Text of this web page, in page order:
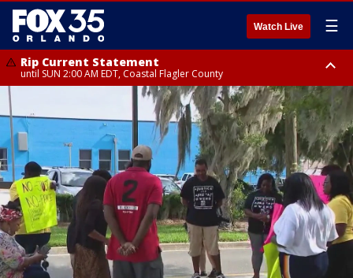
Watch Live ☰
Rip Current Statement
until SUN 2:00 AM EDT, Coastal Flagler County
Rip Current Statement
from FRI 2:35 AM EDT until SAT 2:00 AM EDT, Coastal Volusia County